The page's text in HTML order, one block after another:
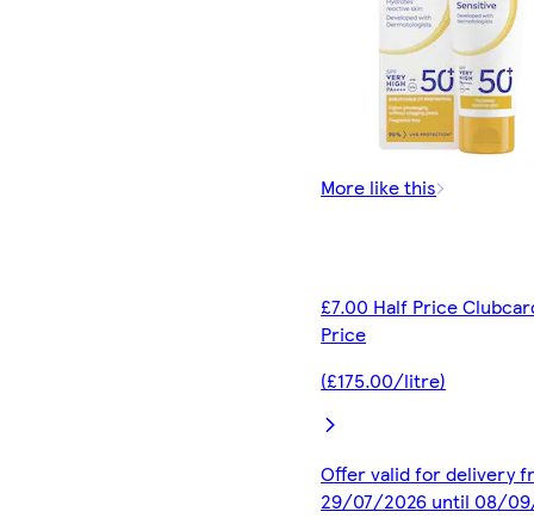
More like this
£7.00 Half Price
Price
(£175.00/litre)
Offer valid for delivery
29/07/2026 until 08/